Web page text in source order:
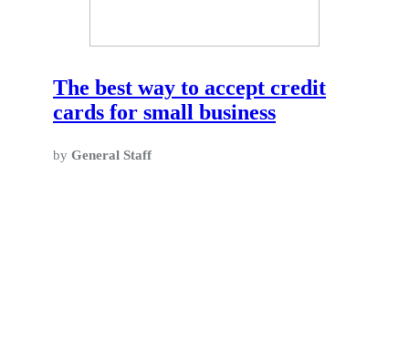
The best way to accept credit
cards for small business
by General Staff